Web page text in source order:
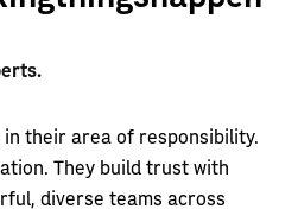
their area of responsibility.
They build trust with
diverse teams across